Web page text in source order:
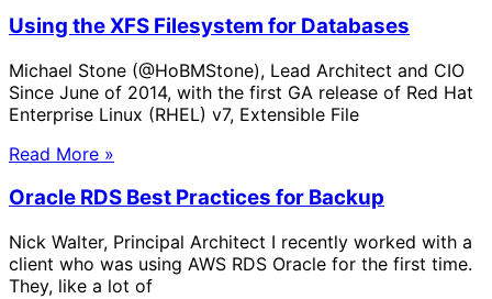
Using the XFS Filesystem for Databases
Michael Stone (@HoBMStone), Lead Architect and CIO
Since June of 2014, with the first GA release of Red Hat
Enterprise Linux (RHEL) v7, Extensible File
Read More »
Oracle RDS Best Practices for Backup
Nick Walter, Principal Architect I recently worked with a
client who was using AWS RDS Oracle for the first time.
They, like a lot of